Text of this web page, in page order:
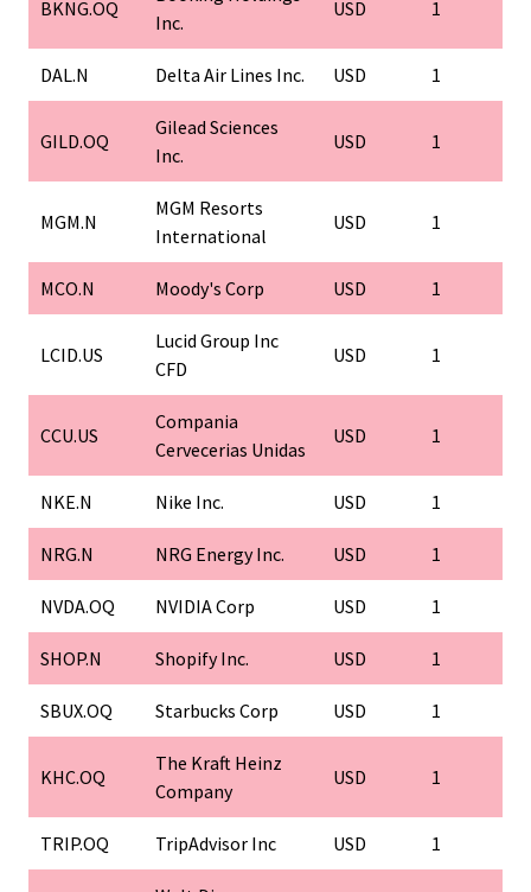
BKNG.OQ
Inc.
USD 1
DAL.N Delta Air Lines Inc. USD 1
GILD.OQ
Gilead Sciences
Inc.
USD 1
MGM.N
MGM Resorts
International
USD 1
MCO.N Moody's Corp USD 1
LCID.US
Lucid Group Inc
CFD
USD 1
CCU.US
Compania
Cervecerias Unidas
USD 1
NKE.N Nike Inc. USD 1
NRG.N NRG Energy Inc. USD 1
NVDA.OQ NVIDIA Corp USD 1
SHOP.N Shopify Inc. USD 1
SBUX.OQ Starbucks Corp USD 1
KHC.OQ
The Kraft Heinz
Company
USD 1
TRIP.OQ TripAdvisor Inc USD 1